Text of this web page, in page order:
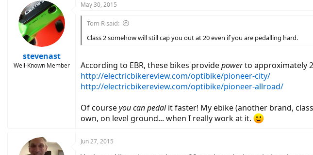
stevenast
Well-Known Member
May 30, 2015
Tom R said:
Class 2 somehow will still cap you out at 20 even if you are pedalling hard.
According to EBR, these bikes providepowerto approximately
http://electricbikereview.com/optibike/pioneer-city/
http://electricbikereview.com/optibike/pioneer-allroad/
Of courseyou can pedalit faster! My ebike (another brand,
own, on level ground... when I really work at it.
Jun 27, 2015